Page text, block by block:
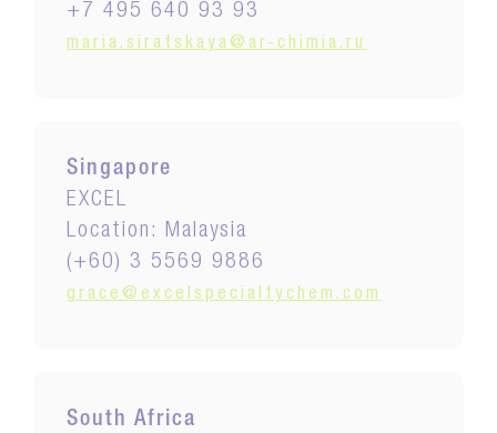
+7 495 640 93 93
maria.siratskaya@ar-chimia.ru
Singapore
EXCEL
Location: Malaysia
(+60) 3 5569 9886
grace@excelspecialtychem.com
South Africa